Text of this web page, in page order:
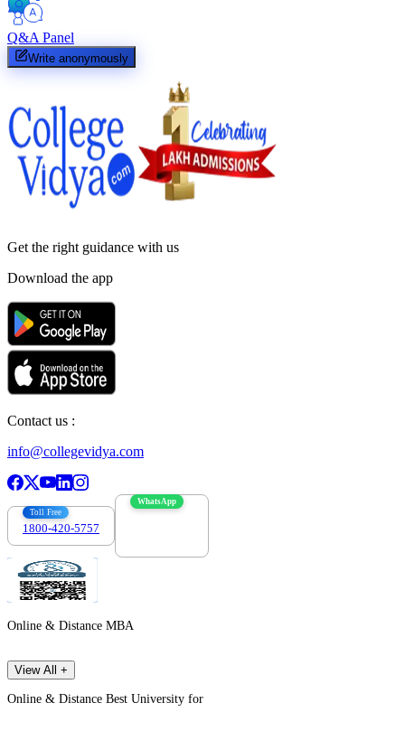
Q&A Panel
Write anonymously
Get the right guidance with us
Download the app
Contact us :
info@collegevidya.com
Toll Free
1800-420-5757
WhatsApp
Online & Distance MBA
View All +
Online & Distance Best University for